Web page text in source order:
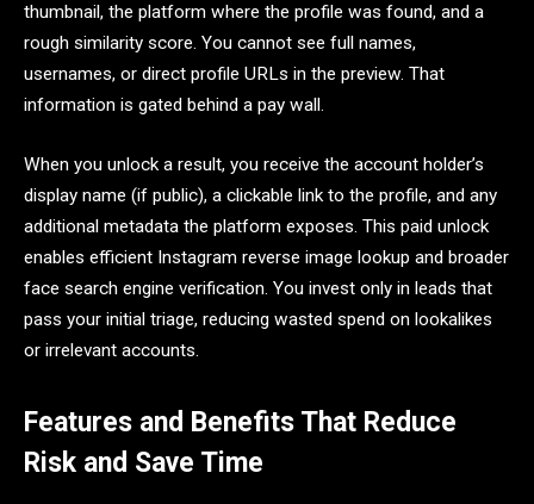
thumbnail, the platform where the profile was found, and a
rough similarity score. You cannot see full names,
usernames, or direct profile URLs in the preview. That
information is gated behind a pay wall.
When you unlock a result, you receive the account holder’s
display name (if public), a clickable link to the profile, and any
additional metadata the platform exposes. This paid unlock
enables efficient Instagram reverse image lookup and broader
face search engine verification. You invest only in leads that
pass your initial triage, reducing wasted spend on lookalikes
or irrelevant accounts.
Features and Benefits That Reduce
Risk and Save Time